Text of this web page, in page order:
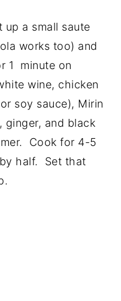
a small saute
works too) and
1 minute on
wine, chicken
soy sauce), Mirin
ginger, and black
Cook for 4-5
half. Set that